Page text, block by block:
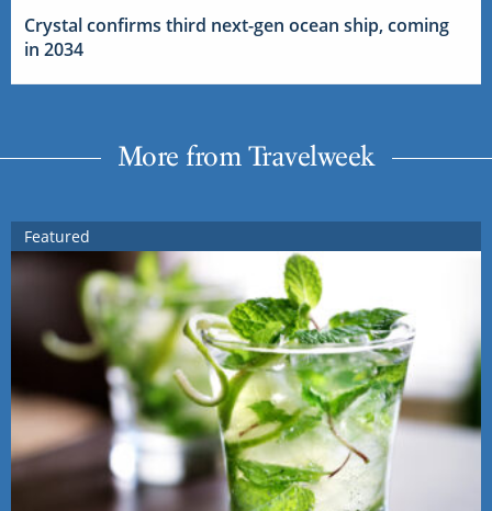
Crystal confirms third next-gen ocean ship, coming
in 2034
More from Travelweek
Featured